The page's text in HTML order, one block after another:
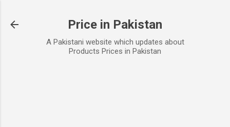
Price in Pakistan
A Pakistani website which updates about
Products Prices in Pakistan